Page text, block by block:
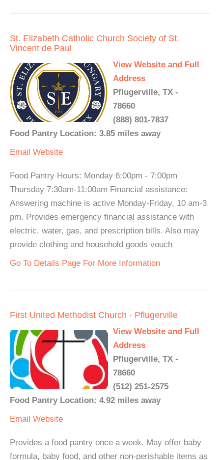
St. Elizabeth Catholic Church Society of St.
Vincent de Paul
View Website and Full
Address
Pflugerville, TX -
78660
(888) 801-7837
Food Pantry Location: 3.85 miles away
Email Website
Food Pantry Hours: Monday 6:00pm - 7:00pm
Thursday 7:30am-11:00am Financial assistance:
Answering machine is active Monday-Friday, 10 am-3
pm. Provides emergency financial assistance with
electric, water, gas, and prescription bills. Also may
provide clothing and household goods vouch
Go To Details Page For More Information
First United Methodist Church - Pflugerville
View Website and Full
Address
Pflugerville, TX -
78660
(512) 251-2575
Food Pantry Location: 4.92 miles away
Email Website
Provides a food pantry once a week. May offer baby
formula, baby food, and other non-perishable items as